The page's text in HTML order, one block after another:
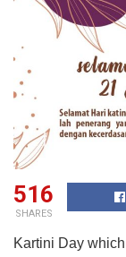
516
SHARES
Kartini Day